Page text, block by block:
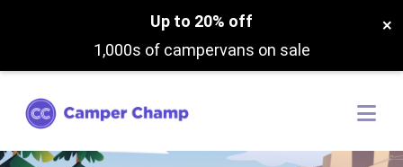
Up to 20% off
1,000s of campervans on sale
×